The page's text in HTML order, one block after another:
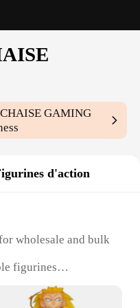
GAMING
d'action
wholesale and bulk
figurines